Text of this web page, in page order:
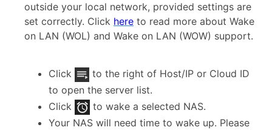
outside your local network, provided settings are
set correctly. Click here to read more about Wake
on LAN (WOL) and Wake on LAN (WOW) support.
Click
to the right of Host/IP or Cloud ID
to open the server list.
Click
to wake a selected NAS.
Your NAS will need time to wake up. Please